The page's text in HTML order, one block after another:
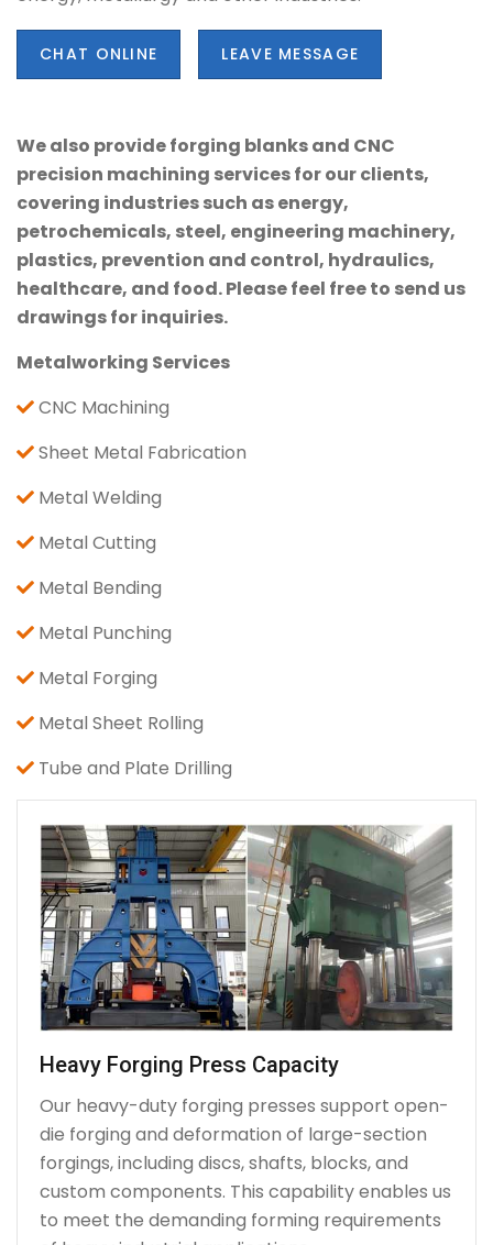
CHAT ONLINE LEAVE MESSAGE
We also provide forging blanks and CNC
precision machining services for our clients,
covering industries such as energy,
petrochemicals, steel, engineering machinery,
plastics, prevention and control, hydraulics,
healthcare, and food. Please feel free to send us
drawings for inquiries.
Metalworking Services
CNC Machining
Sheet Metal Fabrication
Metal Welding
Metal Cutting
Metal Bending
Metal Punching
Metal Forging
Metal Sheet Rolling
Tube and Plate Drilling
Heavy Forging Press Capacity
Our heavy-duty forging presses support open-
die forging and deformation of large-section
forgings, including discs, shafts, blocks, and
custom components. This capability enables us
to meet the demanding forming requirements